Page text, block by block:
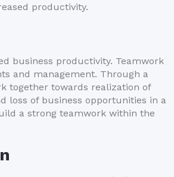
productivity.
business productivity. Teamwork
and management. Through a
together towards realization of
loss of business opportunities in a
a strong teamwork within the